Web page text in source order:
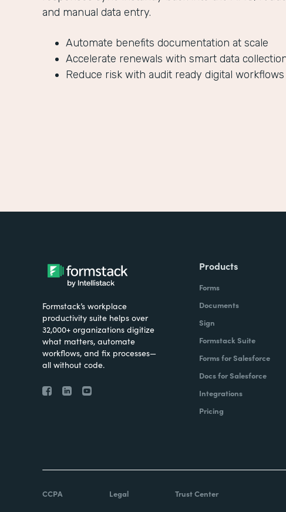
and manual data entry.
Automate benefits documentation at scale
Accelerate renewals with smart data
Reduce risk with audit ready digital workflows
Formstack’s workplace
productivity suite helps over
32,000+ organizations digitize
what matters, automate
workflows, and fix processes—
all without code.
Products
Forms
Documents
Sign
Formstack Suite
Forms for Salesforce
Docs for Salesforce
Integrations
Pricing
CCPA Legal Trust Center